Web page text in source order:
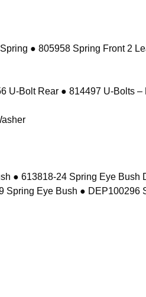
● 805958 Spring Front 2
U-Bolt Rear ● 814497 U-Bolts
● 613818-24 Spring Eye
Eye Bush ●